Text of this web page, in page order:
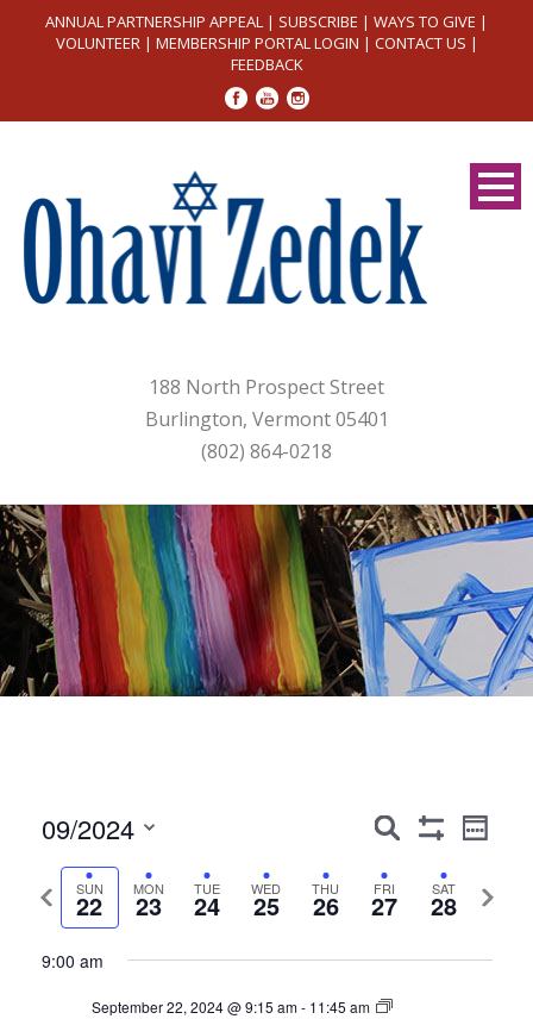
ANNUAL PARTNERSHIP APPEAL | SUBSCRIBE | WAYS TO GIVE |
VOLUNTEER| MEMBERSHIP PORTAL LOGIN | CONTACT US |
FEEDBACK
188 North Prospect Street
Burlington, Vermont 05401
(802) 864-0218
Events
Search
and
Search
Event
Week
09/2024
date.
Previous
week
SUN
22 MON
23 TUE
24 WED
25 THU
26 FRI
27 SAT
28
Next
9:00 am
September 22, 2024 @ 9:15 am- 11:45 am